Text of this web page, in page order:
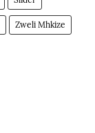
Zweli Mhkize